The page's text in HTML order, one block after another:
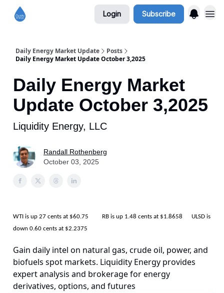
Login Subscribe
Daily Energy Market Update
Posts
Daily Energy Market Update October 3,2025
Daily Energy Market
Update October 3,2025
Liquidity Energy, LLC
Randall Rothenberg
October 03, 2025
WTI is up 27 cents at $60.75 RB is up 1.48 cents at $1.8658 ULSD is
down 0.60 cents at $2.2375
Gain daily intel on natural gas, crude oil, power, and
biofuels spot markets. Liquidity Energy provides
expert analysis and brokerage for energy
derivatives, options, and futures